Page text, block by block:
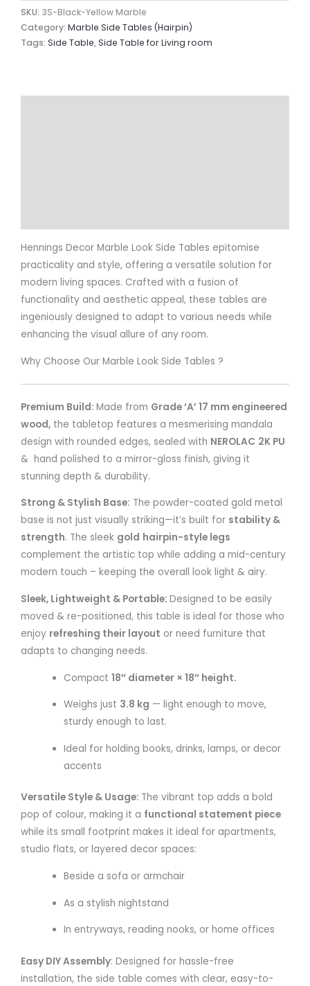
SKU: 3S-Black-Yellow Marble
Category: Marble Side Tables (Hairpin)
Tags: Side Table,Side Table for Living room
Hennings Decor Marble Look Side Tables epitomise
practicality and style, offering a versatile solution for
modern living spaces. Crafted with a fusion of
functionality and aesthetic appeal, these tables are
ingeniously designed to adapt to various needs while
enhancing the visual allure of any room.
Why Choose Our Marble Look Side Tables ?
Premium Build: Made from Grade ‘A’ 17 mm engineered
wood, the tabletop features a mesmerising mandala
design with rounded edges, sealed with NEROLAC 2K PU
& hand polished to a mirror-gloss finish, giving it
stunning depth & durability.
Strong & Stylish Base: The powder-coated gold metal
base is not just visually striking—it’s built for stability &
strength. The sleek gold hairpin-style legs
complement the artistic top while adding a mid-century
modern touch – keeping the overall look light & airy.
Sleek, Lightweight & Portable: Designed to be easily
moved & re-positioned, this table is ideal for those who
enjoy refreshing their layout or need furniture that
adapts to changing needs.
Compact 18″ diameter × 18″ height.
Weighs just 3.8 kg — light enough to move,
sturdy enough to last.
Ideal for holding books, drinks, lamps, or decor
accents
Versatile Style & Usage: The vibrant top adds a bold
pop of colour, making it a functional statement piece
while its small footprint makes it ideal for apartments,
studio flats, or layered decor spaces:
Beside a sofa or armchair
As a stylish nightstand
In entryways, reading nooks, or home offices
Easy DIY Assembly: Designed for hassle-free
installation, the side table comes with clear, easy-to-